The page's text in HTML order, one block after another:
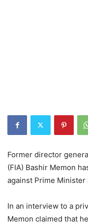
Former director
(FIA) Bashir Memon
against Prime Minister
In an interview to a
Memon claimed that